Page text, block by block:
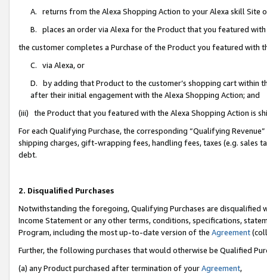
A. returns from the Alexa Shopping Action to your Alexa skill Site
B. places an order via Alexa for the Product that you featured with
the customer completes a Purchase of the Product you featured with
C. via Alexa, or
D. by adding that Product to the customer’s shopping cart within
after their initial engagement with the Alexa Shopping Action; and
(iii) the Product that you featured with the Alexa Shopping Action is
For each Qualifying Purchase, the corresponding “Qualifying
shipping charges, gift-wrapping fees, handling fees, taxes (e.g. sales
debt.
2. Disqualified Purchases
Notwithstanding the foregoing, Qualifying Purchases are disqualified
Income Statement or any other terms, conditions, specifications,
Program, including the most up-to-date version of the Agreement
Further, the following purchases that would otherwise be Qualified
(a) any Product purchased after termination of yourAgreement,